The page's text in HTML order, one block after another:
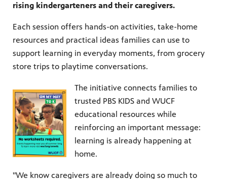
rising kindergarteners and their caregivers.
Each session offers hands-on activities, take-home
resources and practical ideas families can use to
support learning in everyday moments, from grocery
store trips to playtime conversations.
The initiative connects families to
trusted PBS KIDS and WUCF
educational resources while
reinforcing an important message:
learning is already happening at
home.
"We know caregivers are already doing so much to